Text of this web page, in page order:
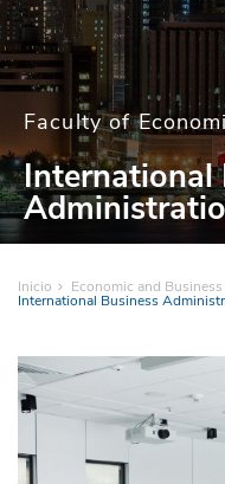
Faculty of
International
Inicio Economic and Business
International Business